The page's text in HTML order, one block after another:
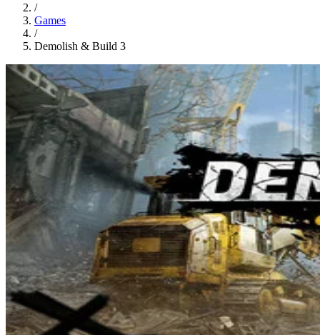
/
Games
/
Demolish & Build 3